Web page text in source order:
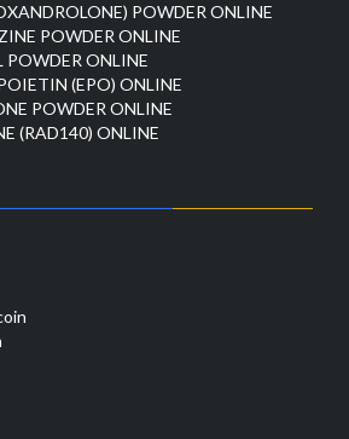
POWDER ONLINE
POWDER ONLINE
ONLINE
(EPO) ONLINE
POWDER ONLINE
(RAD140) ONLINE